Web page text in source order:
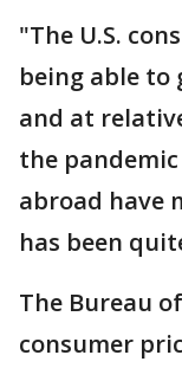
"The U.S.
being able to
and at
the
abroad have
has been
The Bureau
consumer